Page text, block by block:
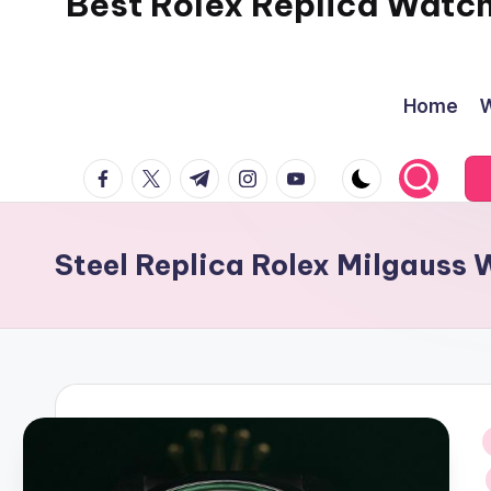
Home
facebook.com
twitter.com
t.me instagram.com
youtube.com
Steel Replica Rolex Milgauss